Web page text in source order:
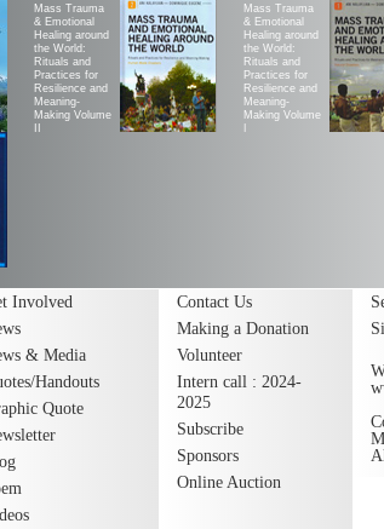
Mass Trauma
& Emotional
Healing around
the World:
Rituals and
Practices for
Resilience and
Meaning-
Making Volume
Mass Trauma
& Emotional
Healing around
the World:
Rituals and
Practices for
Resilience and
Meaning-
Making Volume
Involved
& Media
Handouts
Quote
Contact Us
Making a Donation
Volunteer
Intern call : 2024-
2025
Subscribe
Sponsors
Online Auction